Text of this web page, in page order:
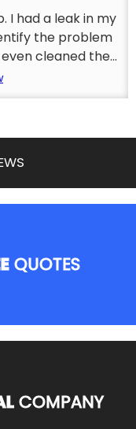
I had a leak in my
the problem
cleaned the...
QUOTES
COMPANY